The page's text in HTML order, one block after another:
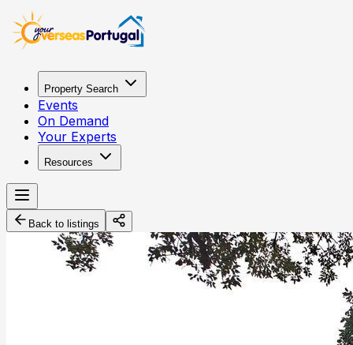
Property Search
Events
On Demand
Your Experts
Resources
Back to listings